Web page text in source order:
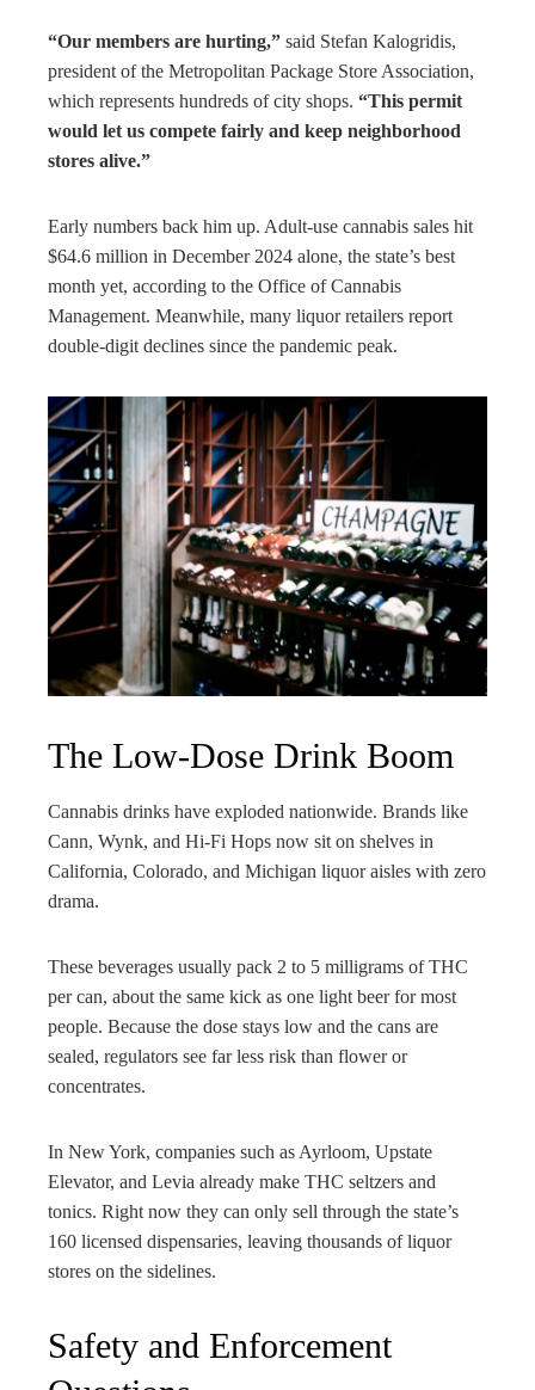
“Our members are hurting,” said Stefan Kalogridis,
president of the Metropolitan Package Store Association,
which represents hundreds of city shops. “This permit
would let us compete fairly and keep neighborhood
stores alive.”
Early numbers back him up. Adult-use cannabis sales hit
$64.6 million in December 2024 alone, the state’s best
month yet, according to the Office of Cannabis
Management. Meanwhile, many liquor retailers report
double-digit declines since the pandemic peak.
The Low-Dose Drink Boom
Cannabis drinks have exploded nationwide. Brands like
Cann, Wynk, and Hi-Fi Hops now sit on shelves in
California, Colorado, and Michigan liquor aisles with zero
drama.
These beverages usually pack 2 to 5 milligrams of THC
per can, about the same kick as one light beer for most
people. Because the dose stays low and the cans are
sealed, regulators see far less risk than flower or
concentrates.
In New York, companies such as Ayrloom, Upstate
Elevator, and Levia already make THC seltzers and
tonics. Right now they can only sell through the state’s
160 licensed dispensaries, leaving thousands of liquor
stores on the sidelines.
Safety and Enforcement